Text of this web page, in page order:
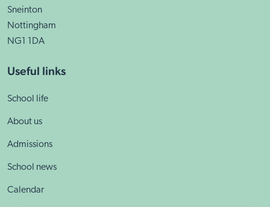
Sneinton
Nottingham
NG1 1DA
Useful links
School life
About us
Admissions
School news
Calendar